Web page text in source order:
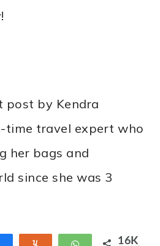
post by Kendra
time travel expert who
her bags and
since she was 3
WhatsApp
16K